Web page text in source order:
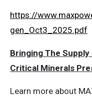
https://
gen_Oct3_2025.pdf
Bringing The Supply
Critical Minerals
Learn more about